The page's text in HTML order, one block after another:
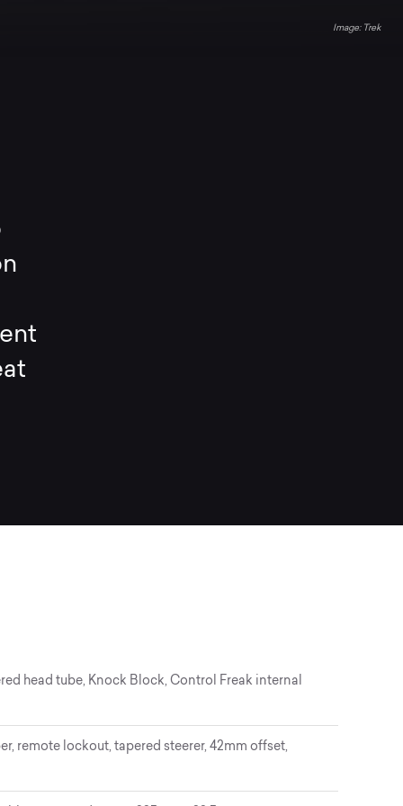
Trek
head tube, Knock Block, Control Freak internal
remote lockout, tapered steerer, 42mm offset,